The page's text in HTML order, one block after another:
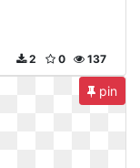
137
0
2
pin